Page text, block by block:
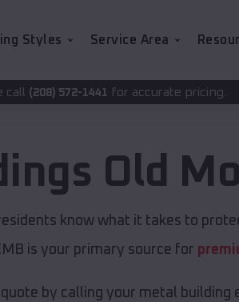
Styles Service Area
for accurate pricing.
Old
know what it takes to
is your primary source for
by calling your metal building